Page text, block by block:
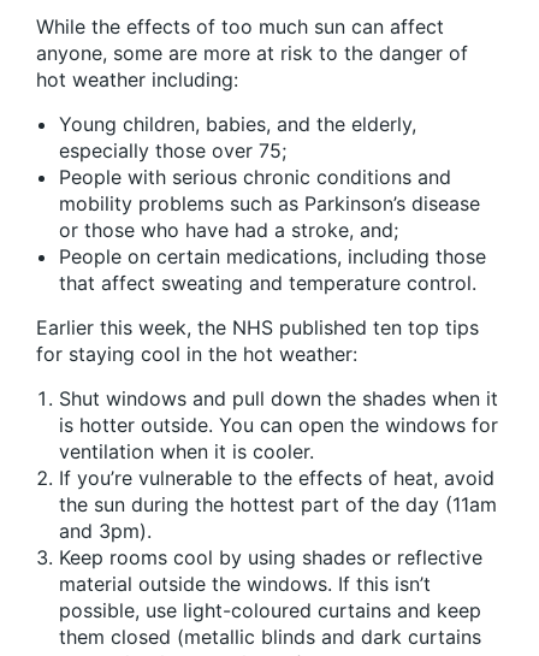
While the effects of too much sun can affect
anyone, some are more at risk to the danger of
hot weather including:
Young children, babies, and the elderly,
especially those over 75;
People with serious chronic conditions and
mobility problems such as Parkinson’s disease
or those who have had a stroke, and;
People on certain medications, including those
that affect sweating and temperature control.
Earlier this week, the NHS published ten top tips
for staying cool in the hot weather:
Shut windows and pull down the shades when it
is hotter outside. You can open the windows for
ventilation when it is cooler.
If you’re vulnerable to the effects of heat, avoid
the sun during the hottest part of the day (11am
and 3pm).
Keep rooms cool by using shades or reflective
material outside the windows. If this isn’t
possible, use light-coloured curtains and keep
them closed (metallic blinds and dark curtains